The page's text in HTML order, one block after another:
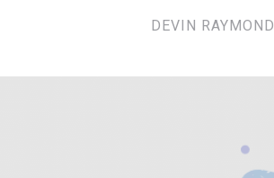
DEVIN RAYMOND